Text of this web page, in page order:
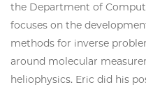
the Department of
focuses on the
methods for inverse
around molecular
heliophysics. Eric did his